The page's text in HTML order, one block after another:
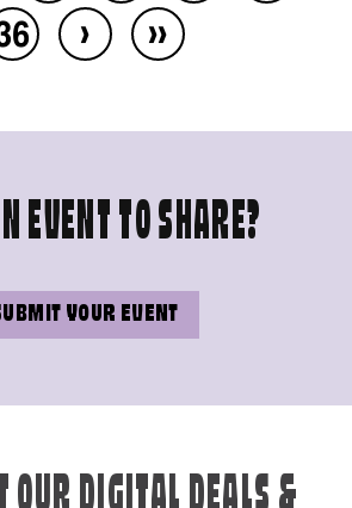
› ››
EVENT TO SHARE?
YOUR EVENT